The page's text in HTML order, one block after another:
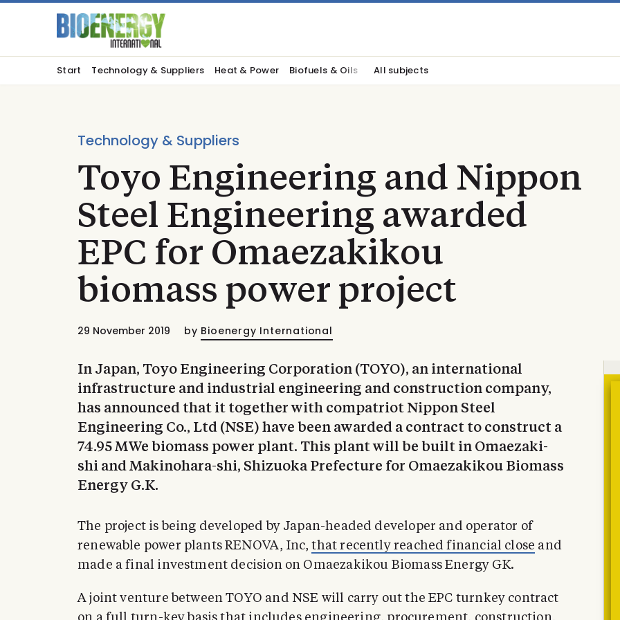
Start Technology & Suppliers Heat & Power Biofuels & Oils All subjects
Technology & Suppliers
Toyo Engineering and Nippon
Steel Engineering awarded
EPC for Omaezakikou
biomass power project
29 November 2019 by Bioenergy International
In Japan, Toyo Engineering Corporation (TOYO), an international
infrastructure and industrial engineering and construction company,
has announced that it together with compatriot Nippon Steel
Engineering Co., Ltd (NSE) have been awarded a contract to construct a
74.95 MWe biomass power plant. This plant will be built in Omaezaki-
shi and Makinohara-shi, Shizuoka Prefecture for Omaezakikou Biomass
Energy G.K.
The project is being developed by Japan-headed developer and operator of
renewable power plants RENOVA, Inc,that recently reached financial close and
made a final investment decision on Omaezakikou Biomass Energy GK.
A joint venture between TOYO and NSE will carry out the EPC turnkey contract